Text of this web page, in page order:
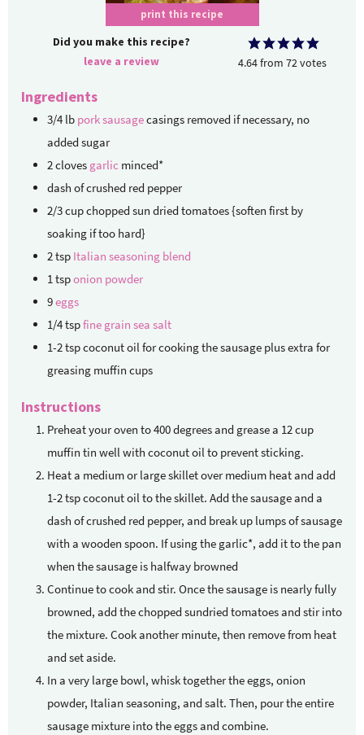
print this recipe
Did you make this recipe?
leave a review
4.64from72votes
Ingredients
3/4 lb pork sausagecasings removed if necessary, no
added sugar
2cloves garlic minced*
dash of crushed red pepper
2/3cupchopped sun dried tomatoes {soften first by
soaking if too hard}
2tsp Italian seasoning blend
1tsponion powder
9eggs
1/4tspfine grain sea salt
1-2tspcoconut oil for cooking the sausage plus extra for
greasing muffin cups
Instructions
Preheat your oven to 400 degrees and grease a 12 cup
muffin tin well with coconut oil to prevent sticking.
Heat a medium or large skillet over medium heat and add
1-2 tsp coconut oil to the skillet. Add the sausage and a
dash of crushed red pepper, and break up lumps of sausage
with a wooden spoon. If using the garlic*, add it to the pan
when the sausage is halfway browned
Continue to cook and stir. Once the sausage is nearly fully
browned, add the chopped sundried tomatoes and stir into
the mixture. Cook another minute, then remove from heat
and set aside.
In a very large bowl, whisk together the eggs, onion
powder, Italian seasoning, and salt. Then, pour the entire
sausage mixture into the eggs and combine.